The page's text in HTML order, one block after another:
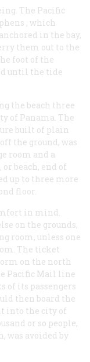
The Pacific
, which
in the bay,
them out to the
foot of the
until the tide
the beach three
of Panama. The
built of plain
the ground, was
room and a
beach, end of
up to three more
floor.
in mind.
on the grounds,
room, unless one
The ticket
on the north
Pacific Mail line
of its passengers
then board the
into the city of
or so people,
was avoided by